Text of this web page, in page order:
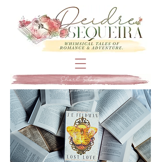
Short Story
Appearances